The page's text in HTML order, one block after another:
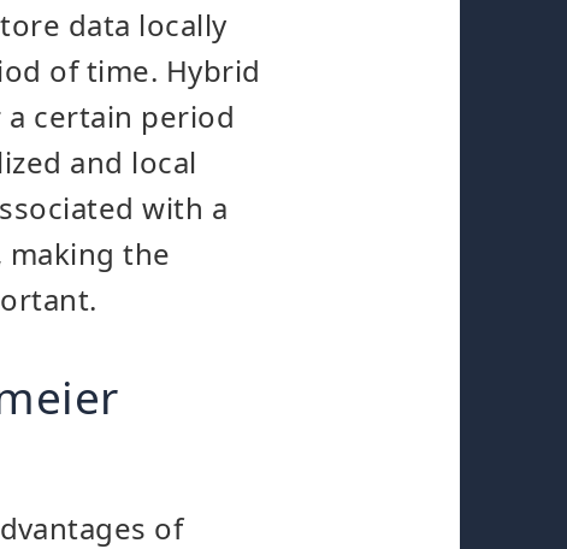
data locally
of time. Hybrid
certain period
and local
with a
the
of